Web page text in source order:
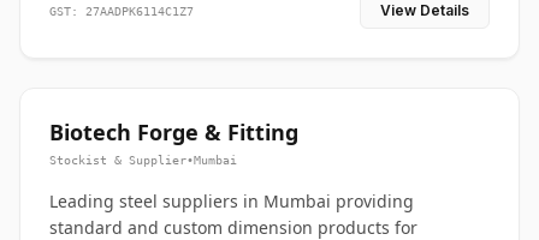
GST: 27AADPK6114C1Z7 View Details
Biotech Forge & Fitting
Stockist & Supplier•Mumbai
Leading steel suppliers in Mumbai providing
standard and custom dimension products for